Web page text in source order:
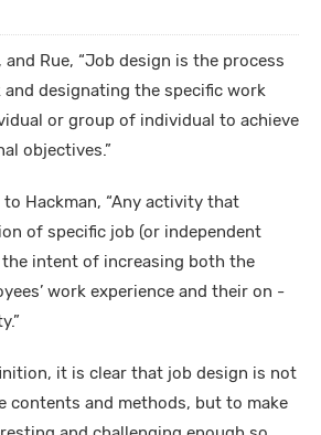
Rue, “Job design is the process
designating the specific work
or group of individual to achieve
objectives.”
Hackman, “Any activity that
of specific job (or independent
intent of increasing both the
work experience and their on -
it is clear that job design is not
contents and methods, but to make